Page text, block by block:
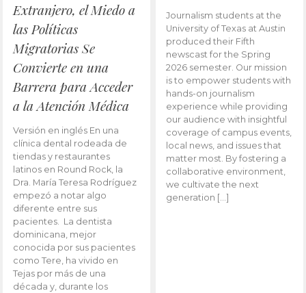
Extranjero, el Miedo a
las Políticas
Migratorias Se
Convierte en una
Barrera para Acceder
a la Atención Médica
Versión en inglés En una
clínica dental rodeada de
tiendas y restaurantes
latinos en Round Rock, la
Dra. María Teresa Rodríguez
empezó a notar algo
diferente entre sus
pacientes. La dentista
dominicana, mejor
conocida por sus pacientes
como Tere, ha vivido en
Tejas por más de una
década y, durante los
Journalism students at the
University of Texas at Austin
produced their Fifth
newscast for the Spring
2026 semester. Our mission
is to empower students with
hands-on journalism
experience while providing
our audience with insightful
coverage of campus events,
local news, and issues that
matter most. By fostering a
collaborative environment,
we cultivate the next
generation […]